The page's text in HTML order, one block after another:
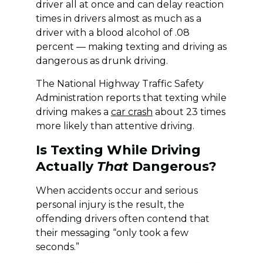
driver all at once and can delay reaction
times in drivers almost as much as a
driver with a blood alcohol of .08
percent — making texting and driving as
dangerous as drunk driving.
The National Highway Traffic Safety
Administration reports that texting while
driving makes a car crash about 23 times
more likely than attentive driving.
Is Texting While Driving
Actually That Dangerous?
When accidents occur and serious
personal injury is the result, the
offending drivers often contend that
their messaging “only took a few
seconds.”